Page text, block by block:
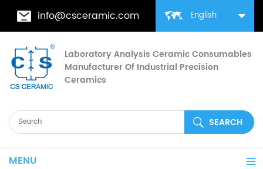
English
info@csceramic.com
Laboratory Analysis Ceramic Consumables
Manufacturer Of Industrial Precision
Ceramics
MENU